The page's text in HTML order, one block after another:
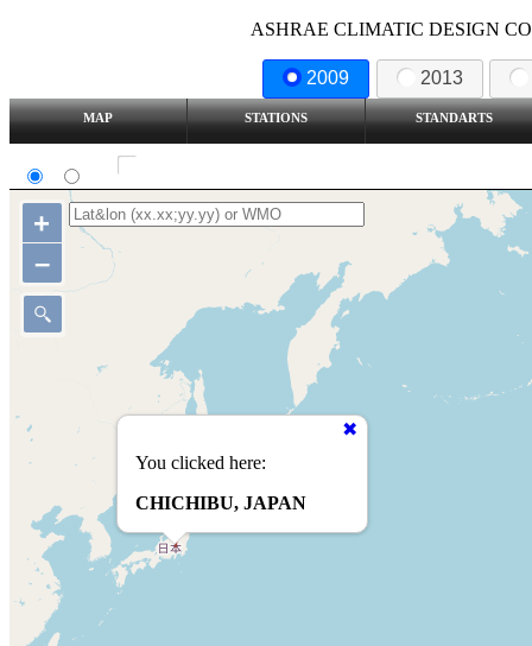
ASHRAE CLIMATIC DESIGN
2009 2013
MAP STATIONS STANDARTS
You clicked here:
CHICHIBU, JAPAN
+
–